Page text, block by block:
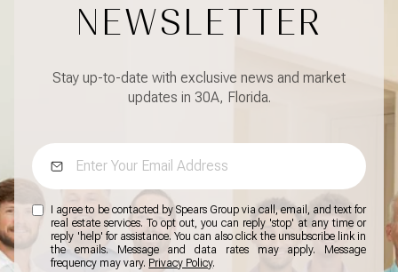
NEWSLETTER
Stay up-to-date with exclusive news and market
updates in 30A, Florida.
I agree to be contacted by Spears Group via call, email, and text for
real estate services. To opt out, you can reply 'stop' at any time or
reply 'help' for assistance. You can also click the unsubscribe link in
the emails. Message and data rates may apply. Message
frequency may vary. Privacy Policy.